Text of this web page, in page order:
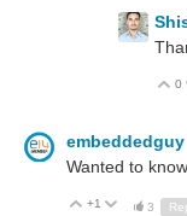
0
embeddedguy
Wanted to
Up
+1 Down
3